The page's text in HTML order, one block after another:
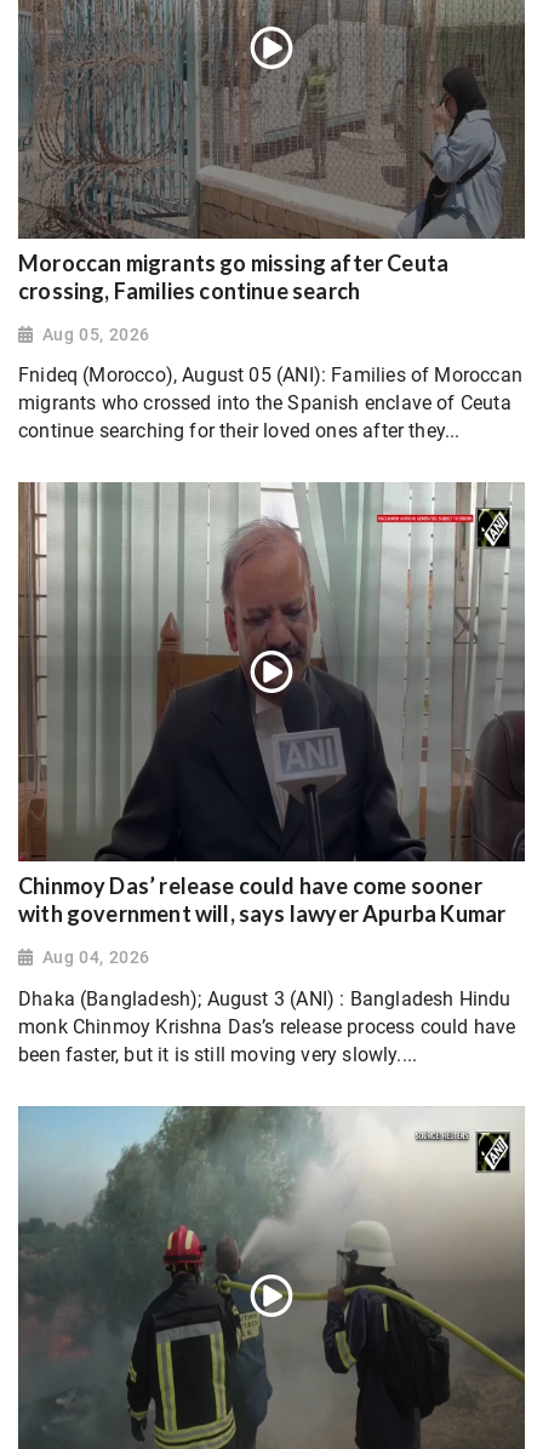
Moroccan migrants go missing after Ceuta
crossing, Families continue search
Aug 05, 2026
Fnideq (Morocco), August 05 (ANI): Families of Moroccan
migrants who crossed into the Spanish enclave of Ceuta
continue searching for their loved ones after they...
Chinmoy Das’ release could have come sooner
with government will, says lawyer Apurba Kumar
Aug 04, 2026
Dhaka (Bangladesh); August 3 (ANI) : Bangladesh Hindu
monk Chinmoy Krishna Das’s release process could have
been faster, but it is still moving very slowly....